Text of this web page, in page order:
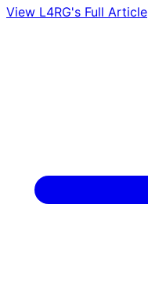
View L4RG's Full Article